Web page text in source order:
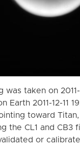
was taken on 2011-
Earth 2011-12-11
toward
the CL1 and CB3
or